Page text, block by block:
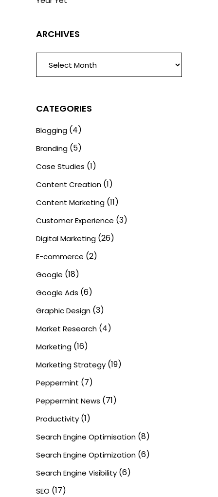
ARCHIVES
ARCHIVES
CATEGORIES
Blogging (4)
Branding (5)
Case Studies (1)
Content Creation (1)
Content Marketing (11)
Customer Experience (3)
Digital Marketing (26)
E-commerce (2)
Google (18)
Google Ads (6)
Graphic Design (3)
Market Research (4)
Marketing (16)
Marketing Strategy (19)
Peppermint (7)
Peppermint News (71)
Productivity (1)
Search Engine Optimisation (8)
Search Engine Optimization (6)
Search Engine Visibility (6)
SEO (17)